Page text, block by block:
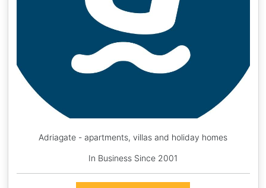
Adriagate - apartments, villas and holiday homes
In Business Since 2001